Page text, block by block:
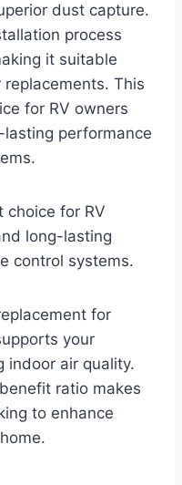
dust capture.
process
it suitable
This
for RV owners
performance
choice for RV
long-lasting
control systems.
for
your
indoor air quality.
ratio makes
to enhance